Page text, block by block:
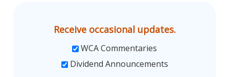
Receive occasional updates.
WCA Commentaries
Dividend Announcements